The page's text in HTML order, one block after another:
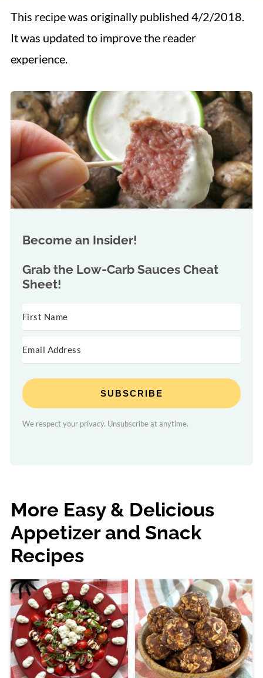
This recipe was originally published 4/2/2018.
It was updated to improve the reader
experience.
Become an Insider!
Grab the Low-Carb Sauces Cheat
Sheet!
SUBSCRIBE
We respect your privacy. Unsubscribe at anytime.
More Easy & Delicious
Appetizer and Snack
Recipes